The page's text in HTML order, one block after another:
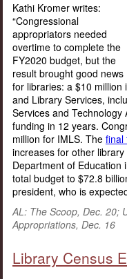
Kathi Kromer writes:
“Congressional
appropriators needed
overtime to complete the
FY2020 budget, but the
result brought good news
for libraries: a $10 million
and Library Services,
Services and
funding in 12 years.
million for IMLS. The final
increases for other
Department of Education
total budget to $72.8
president, who is
AL: The Scoop, Dec. 20;
Appropriations, Dec. 16
Library Census